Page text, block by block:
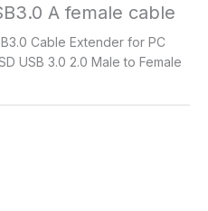
A female cable
Cable Extender for PC
USB 3.0 2.0 Male to Female